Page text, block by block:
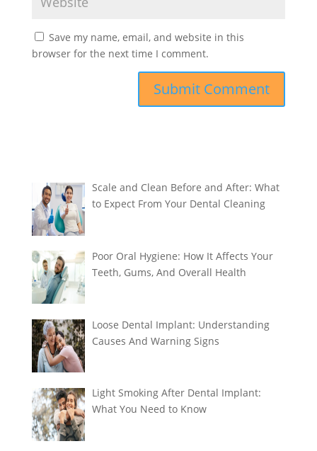
Save my name, email, and website in this
browser for the next time I comment.
Scale and Clean Before and After: What
to Expect From Your Dental Cleaning
Poor Oral Hygiene: How It Affects Your
Teeth, Gums, And Overall Health
Loose Dental Implant: Understanding
Causes And Warning Signs
Light Smoking After Dental Implant:
What You Need to Know